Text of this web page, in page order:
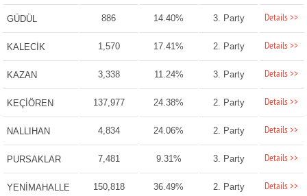
GÜDÜL 886 14.40% 3. Party Details >>
KALECİK 1,570 17.41% 2. Party Details >>
KAZAN 3,338 11.24% 3. Party Details >>
KEÇİÖREN 137,977 24.38% 2. Party Details >>
NALLIHAN 4,834 24.06% 2. Party Details >>
PURSAKLAR 7,481 9.31% 3. Party Details >>
YENİMAHALLE 150,818 36.49% 2. Party Details >>